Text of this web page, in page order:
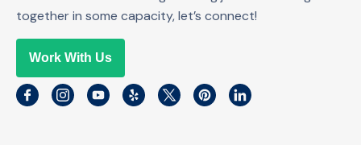
together in some capacity, let’s connect!
Work With Us